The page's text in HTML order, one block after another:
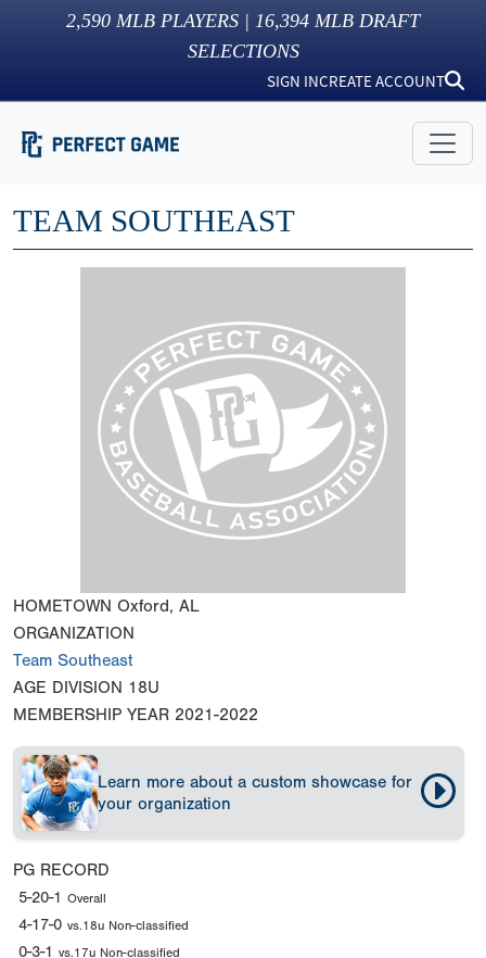
2,590 MLB PLAYERS | 16,394 MLB DRAFT
SELECTIONS
SIGN INCREATE ACCOUNT
TEAM SOUTHEAST
HOMETOWN Oxford, AL
ORGANIZATION
Team Southeast
AGE DIVISION 18U
MEMBERSHIP YEAR 2021-2022
Learn more about a custom showcase for
your organization
PG RECORD
5-20-1 Overall
4-17-0 vs.18u Non-classified
0-3-1 vs.17u Non-classified